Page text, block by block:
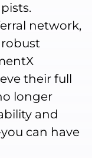
network,
their full
longer
and
can have